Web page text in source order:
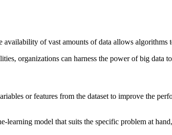
of vast amounts of data allows
organizations can harness the power of big data
or features from the dataset to improve the
model that suits the specific problem at